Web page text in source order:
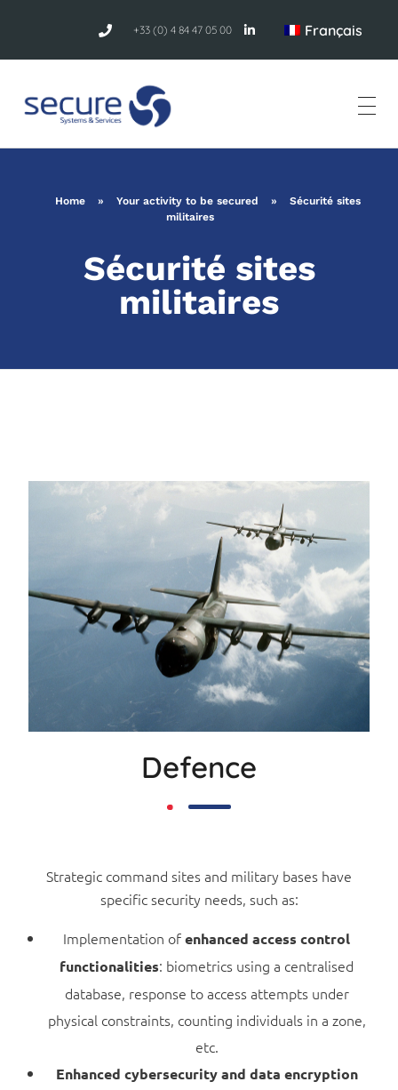
+33 (0) 4 84 47 05 00 Français
Home » Your activity to be secured »
Sécurité sites
militaires
Sécurité sites
militaires
Defence
Strategic command sites and military bases have
specific security needs, such as:
Implementation ofenhanced access control
functionalities: biometrics using a centralised
database, response to access attempts under
physical constraints, counting individuals in a zone,
etc.
Enhanced cybersecurity and data encryption